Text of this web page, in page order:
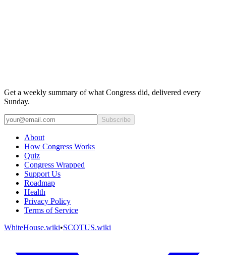
Get a weekly summary of what Congress did, delivered every
Sunday.
Subscribe
About
How Congress Works
Quiz
Congress Wrapped
Support Us
Roadmap
Health
Privacy Policy
Terms of Service
WhiteHouse.wiki•SCOTUS.wiki